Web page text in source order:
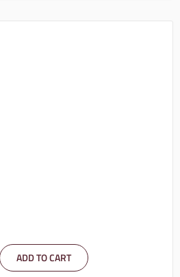
ADD TO CART